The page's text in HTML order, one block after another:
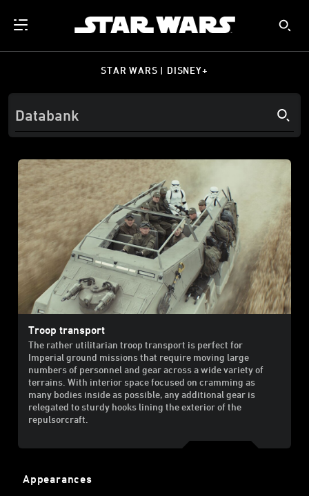
STAR WARS | DISNEY+
Troop transport
The rather utilitarian troop transport is perfect for
Imperial ground missions that require moving large
numbers of personnel and gear across a wide variety of
terrains. With interior space focused on cramming as
many bodies inside as possible, any additional gear is
relegated to sturdy hooks lining the exterior of the
repulsorcraft.
Appearances